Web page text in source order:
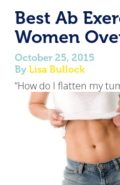
Best Ab
Women
October 25, 2015
By Lisa Bullock
“How do I flatten my